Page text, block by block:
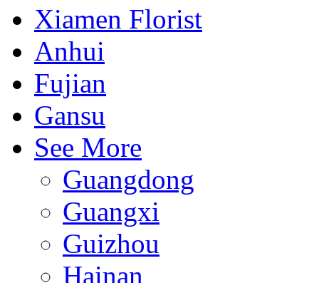
Xiamen Florist
Anhui
Fujian
Gansu
See More
Guangdong
Guangxi
Guizhou
Hainan